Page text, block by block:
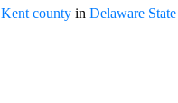
Kent county in Delaware State